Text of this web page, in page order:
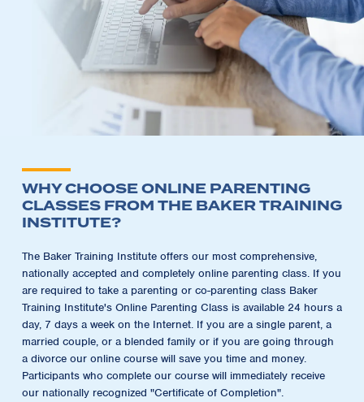
WHY CHOOSE ONLINE PARENTING
CLASSES FROM THE BAKER TRAINING
INSTITUTE?
The Baker Training Institute offers our most comprehensive,
nationally accepted and completely online parenting class. If you
are required to take a parenting or co-parenting class Baker
Training Institute's Online Parenting Class is available 24 hours a
day, 7 days a week on the Internet. If you are a single parent, a
married couple, or a blended family or if you are going through
a divorce our online course will save you time and money.
Participants who complete our course will immediately receive
our nationally recognized "Certificate of Completion".